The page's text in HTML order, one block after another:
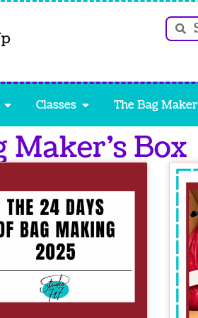
Classes The Bag
Maker’s Box